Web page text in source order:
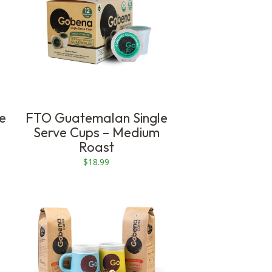
$79.99
FTO Guatemalan Single
Serve Cups – Medium
Roast
$18.99
multiple
variants.
The